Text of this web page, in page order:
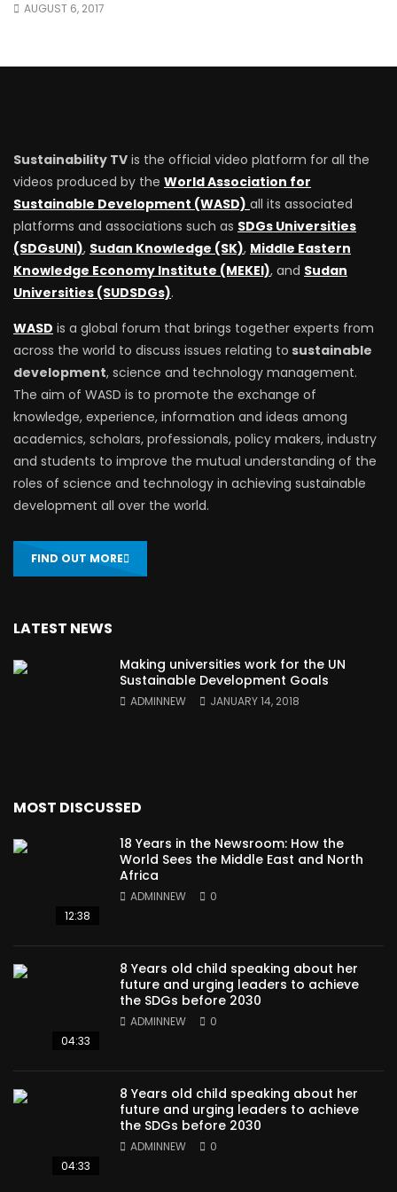
AUGUST 6, 2017
Sustainability TV is the official video platform for all the
videos produced by the World Association for
Sustainable Development (WASD) all its associated
platforms and associations such as SDGs Universities
(SDGsUNI), Sudan Knowledge (SK), Middle Eastern
Knowledge Economy Institute (MEKEI), and Sudan
Universities (SUDSDGs).
WASD is a global forum that brings together experts from
across the world to discuss issues relating to sustainable
development, science and technology management.
The aim of WASD is to promote the exchange of
knowledge, experience, information and ideas among
academics, scholars, professionals, policy makers, industry
and students to improve the mutual understanding of the
roles of science and technology in achieving sustainable
development all over the world.
FIND OUT MORE
LATEST NEWS
Making universities work for the UN
Sustainable Development Goals
ADMINNEW JANUARY 14, 2018
MOST DISCUSSED
12:38
18 Years in the Newsroom: How the
World Sees the Middle East and North
Africa
ADMINNEW 0
04:33
8 Years old child speaking about her
future and urging leaders to achieve
the SDGs before 2030
ADMINNEW 0
04:33
8 Years old child speaking about her
future and urging leaders to achieve
the SDGs before 2030
ADMINNEW 0